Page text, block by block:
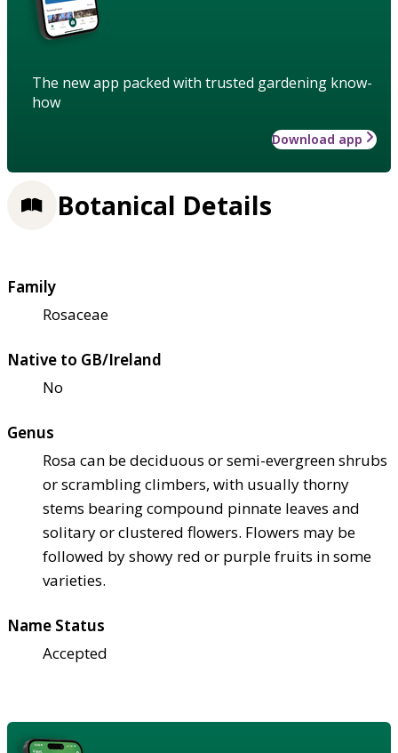
The new app packed with trusted gardening know-
how
Download app
Botanical Details
Family
Rosaceae
Native to GB/Ireland
No
Genus
Rosa can be deciduous or semi-evergreen shrubs
or scrambling climbers, with usually thorny
stems bearing compound pinnate leaves and
solitary or clustered flowers. Flowers may be
followed by showy red or purple fruits in some
varieties.
Name Status
Accepted